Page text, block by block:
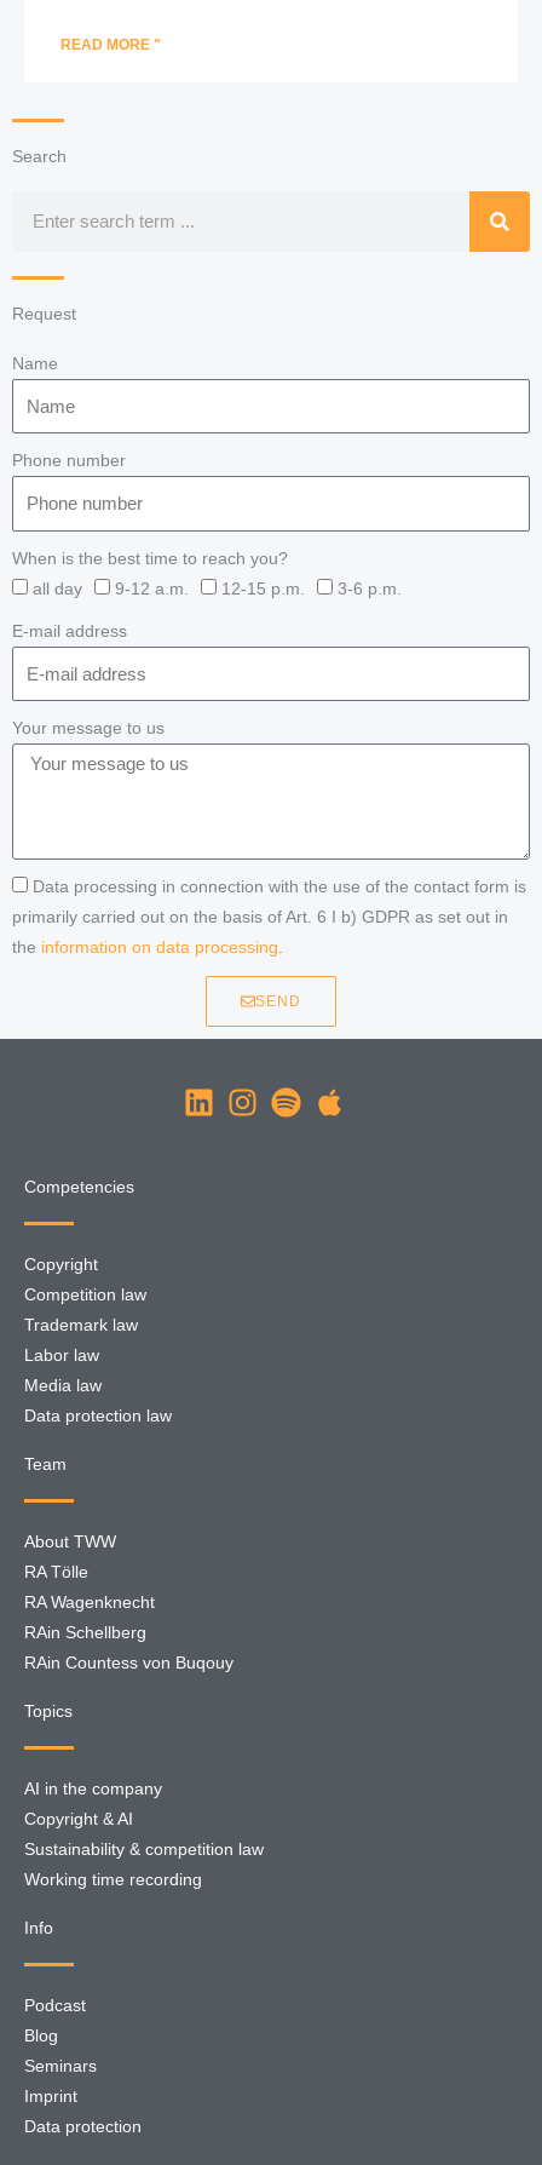
READ MORE "
Search
Request
Name
Phone number
When is the best time to reach you?
all day
9-12 a.m. 12-15 p.m. 3-6 p.m.
E-mail address
Your message to us
Data processing in connection with the use of the contact form is
primarily carried out on the basis of Art. 6 I b) GDPR as set out in
the information on data processing.
SEND
Competencies
Copyright
Competition law
Trademark law
Labor law
Media law
Data protection law
Team
About TWW
RA Tölle
RA Wagenknecht
RAin Schellberg
RAin Countess von Buqouy
Topics
AI in the company
Copyright & AI
Sustainability & competition law
Working time recording
Info
Podcast
Blog
Seminars
Imprint
Data protection